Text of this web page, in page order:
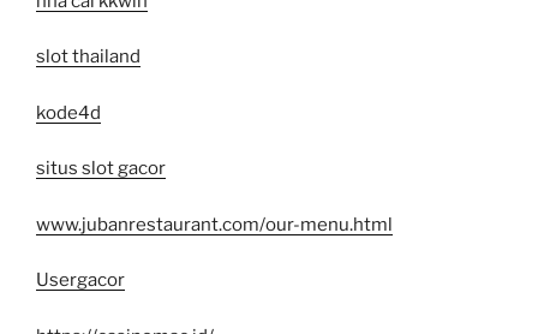
slot thailand
kode4d
situs slot gacor
www.jubanrestaurant.com/our-menu.html
Usergacor